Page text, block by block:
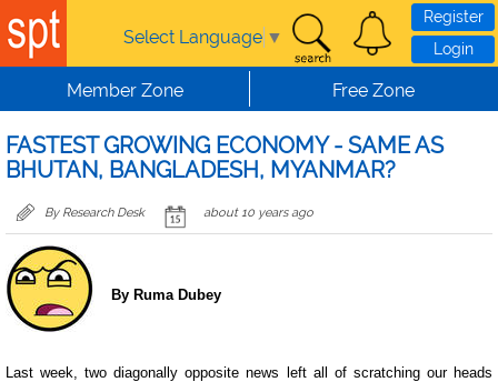
Skip to main content
Select Language ▼
Register
Login
Member Zone Free Zone
FASTEST GROWING ECONOMY - SAME AS
BHUTAN, BANGLADESH, MYANMAR?
By Research Desk about 10 years ago
By Ruma Dubey
Last week, two diagonally opposite news left all of scratching our heads